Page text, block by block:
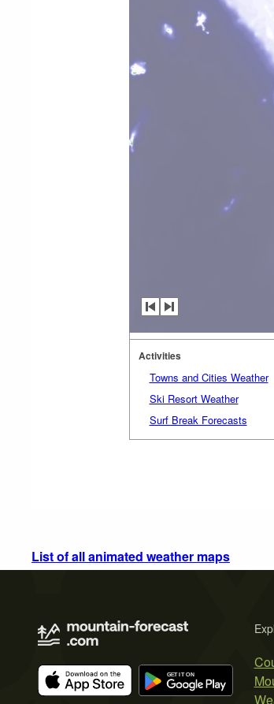
Activities
Towns and Cities Weather
Ski Resort Weather
Surf Break Forecasts
List of all animated weather maps